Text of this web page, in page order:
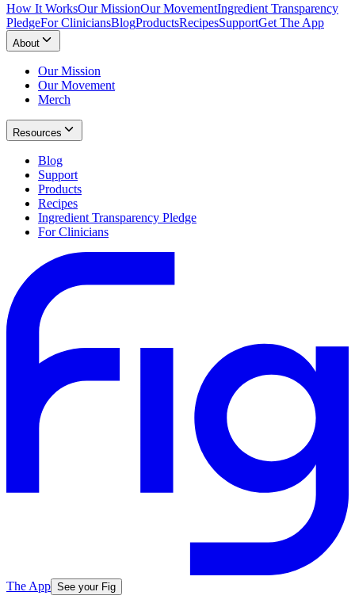
How It WorksOur MissionOur MovementIngredient Transparency
PledgeFor CliniciansBlogProductsRecipesSupportGet The App
About
Our Mission
Our Movement
Merch
Resources
Blog
Support
Products
Recipes
Ingredient Transparency Pledge
For Clinicians
The App See your Fig